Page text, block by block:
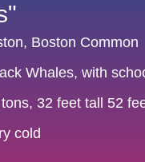
Boston Common
Whales, with
32 feet tall 52
cold